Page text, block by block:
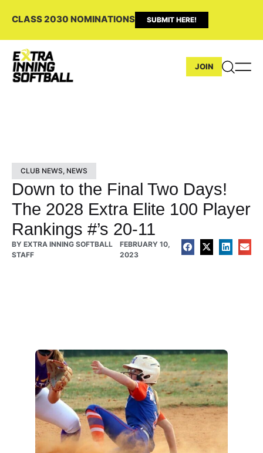
CLASS 2030 NOMINATIONS SUBMIT HERE!
JOIN
CLUB NEWS, NEWS
Down to the Final Two Days!
The 2028 Extra Elite 100 Player
Rankings #’s 20-11
BY EXTRA INNING SOFTBALL
STAFF
FEBRUARY 10,
2023